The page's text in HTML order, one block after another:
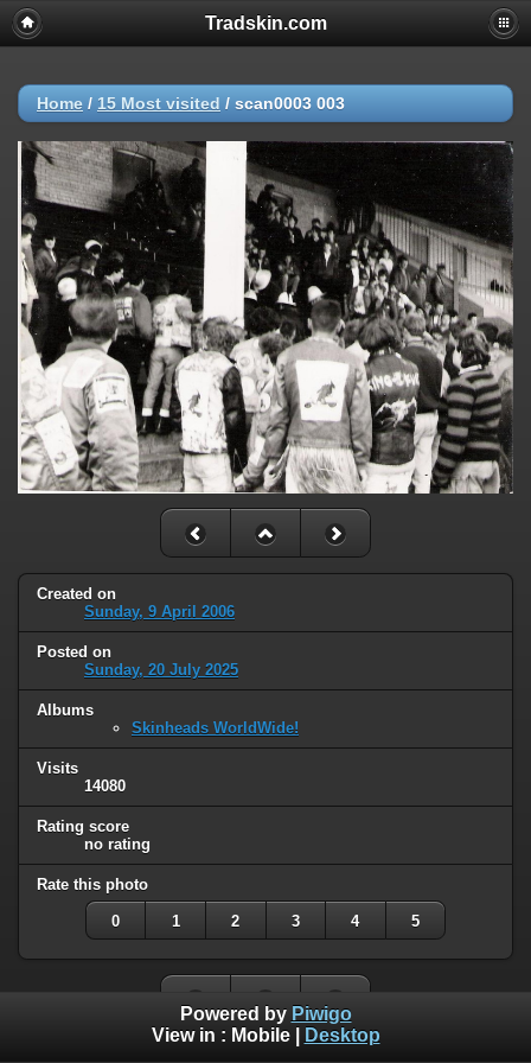
Tradskin.com
Home / 15 Most visited / scan0003 003
Created on
Sunday, 9 April 2006
Posted on
Sunday, 20 July 2025
Albums
Skinheads WorldWide!
Visits
14080
Rating score
no rating
Rate this photo
0 1 2 3 4 5
Powered by Piwigo
View in : Mobile| Desktop